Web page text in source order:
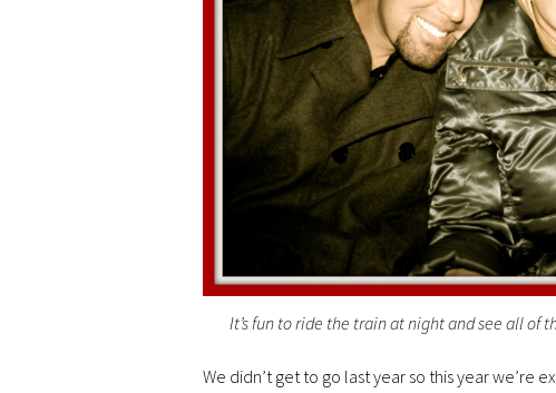
It’s fun to ride the train at night and see all of
We didn’t get to go last year so this year we’re